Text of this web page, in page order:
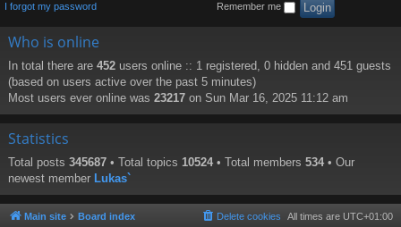
I forgot my password Remember me
Who is online
In total there are 452 users online :: 1 registered, 0 hidden and 451 guests
(based on users active over the past 5 minutes)
Most users ever online was 23217 on Sun Mar 16, 2025 11:12 am
Statistics
Total posts 345687 • Total topics 10524 • Total members 534 • Our
newest member Lukas`
Main site Board index All times are UTC+01:00
Delete cookies